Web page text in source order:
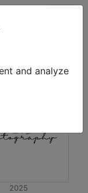
2025
and analyze